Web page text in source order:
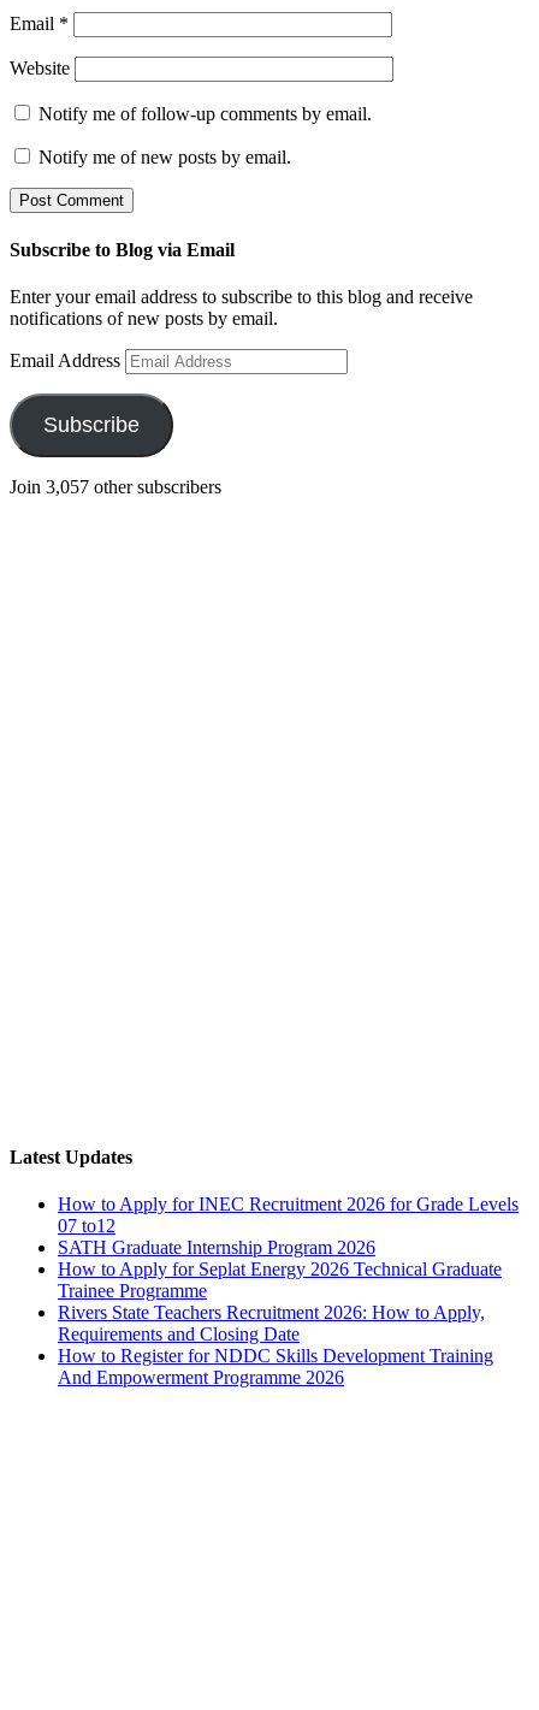
Email *
Website
Notify me of follow-up comments by email.
Notify me of new posts by email.
Subscribe to Blog via Email
Enter your email address to subscribe to this blog and receive
notifications of new posts by email.
Email Address
Subscribe
Join 3,057 other subscribers
Latest Updates
How to Apply for INEC Recruitment 2026 for Grade Levels
07 to12
SATH Graduate Internship Program 2026
How to Apply for Seplat Energy 2026 Technical Graduate
Trainee Programme
Rivers State Teachers Recruitment 2026: How to Apply,
Requirements and Closing Date
How to Register for NDDC Skills Development Training
And Empowerment Programme 2026